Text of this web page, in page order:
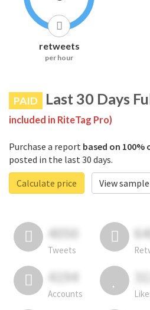
retweets
per hour
PAID Last 30 Days
included in RiteTag Pro)
Purchase a report based on 100%
posted in the last 30 days.
Calculate price
View
4050
Tweets
4194
Accounts